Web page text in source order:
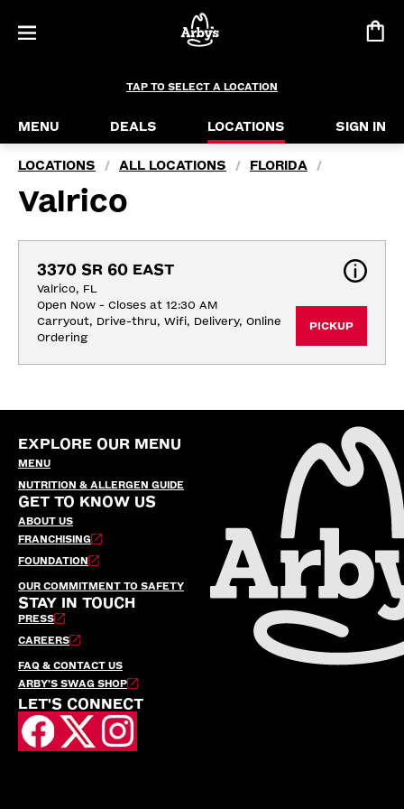
TAP TO SELECT A LOCATION
MENU DEALS LOCATIONS SIGN IN
LOCATIONS / ALL LOCATIONS / FLORIDA /
Valrico
3370 SR 60 EAST
Valrico, FL
Open Now - Closes at 12:30 AM
Carryout, Drive-thru, Wifi, Delivery, Online
Ordering
PICKUP
EXPLORE OUR MENU
MENU
NUTRITION & ALLERGEN GUIDE
GET TO KNOW US
ABOUT US
FRANCHISING
FOUNDATION
OUR COMMITMENT TO SAFETY
STAY IN TOUCH
PRESS
CAREERS
FAQ & CONTACT US
ARBY’S SWAG SHOP
LET'S CONNECT